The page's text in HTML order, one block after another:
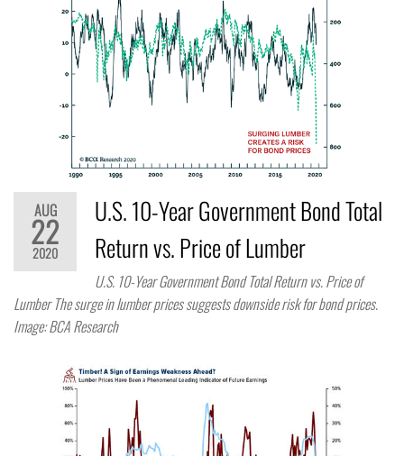
AUG
22
2020
U.S. 10-Year Government Bond Total
Return vs. Price of Lumber
U.S. 10-Year Government Bond Total Return vs. Price of
Lumber The surge in lumber prices suggests downside risk for bond prices.
Image: BCA Research